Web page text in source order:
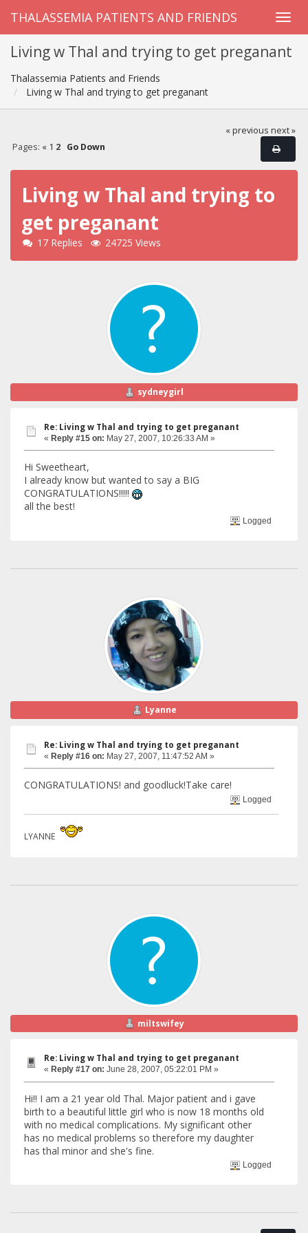
THALASSEMIA PATIENTS AND FRIENDS
Living w Thal and trying to get preganant
Thalassemia Patients and Friends
Living w Thal and trying to get preganant
« previous next »
Pages: « 1 2 Go Down
Living w Thal and trying to
get preganant
17 Replies 24725 Views
sydneygirl
Re: Living w Thal and trying to get preganant
« Reply #15 on: May 27, 2007, 10:26:33 AM »
Hi Sweetheart,
I already know but wanted to say a BIG
CONGRATULATIONS!!!!!
all the best!
Logged
Lyanne
Re: Living w Thal and trying to get preganant
« Reply #16 on: May 27, 2007, 11:47:52 AM »
CONGRATULATIONS! and goodluck!Take care!
Logged
LYANNE
miltswifey
Re: Living w Thal and trying to get preganant
« Reply #17 on: June 28, 2007, 05:22:01 PM »
Hi!! I am a 21 year old Thal. Major patient and i gave
birth to a beautiful little girl who is now 18 months old
with no medical complications. My significant other
has no medical problems so therefore my daughter
has thal minor and she's fine.
Logged